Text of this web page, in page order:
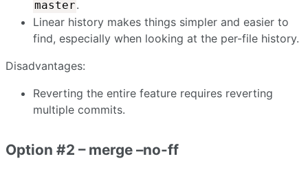
master.
Linear history makes things simpler and easier to
find, especially when looking at the per-file history.
Disadvantages:
Reverting the entire feature requires reverting
multiple commits.
Option #2 – merge –no-ff